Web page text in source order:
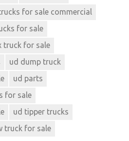
for sale commercial
for sale
truck for sale
ud dump truck
ud parts
for sale
ud tipper trucks
truck for sale